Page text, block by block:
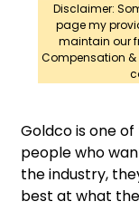
Disclaimer:
page my
maintain our
Compensation &
Goldco is one
people who
the industry,
best at what